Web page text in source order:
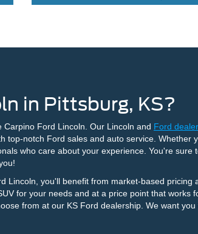
in Pittsburg, KS?
Ford Lincoln. Our Lincoln and Ford
notch Ford sales and auto service. Whether
who care about your experience. You're sure
Lincoln, you'll benefit from market-based
for your needs and at a price point that works
from at our KS Ford dealership. We want